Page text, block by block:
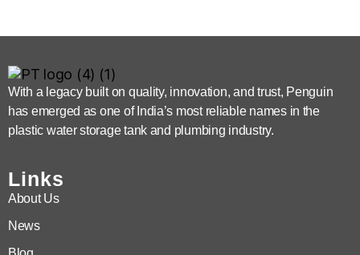
With a legacy built on quality, innovation, and trust, Penguin
has emerged as one of India’s most reliable names in the
plastic water storage tank and plumbing industry.
Links
About Us
News